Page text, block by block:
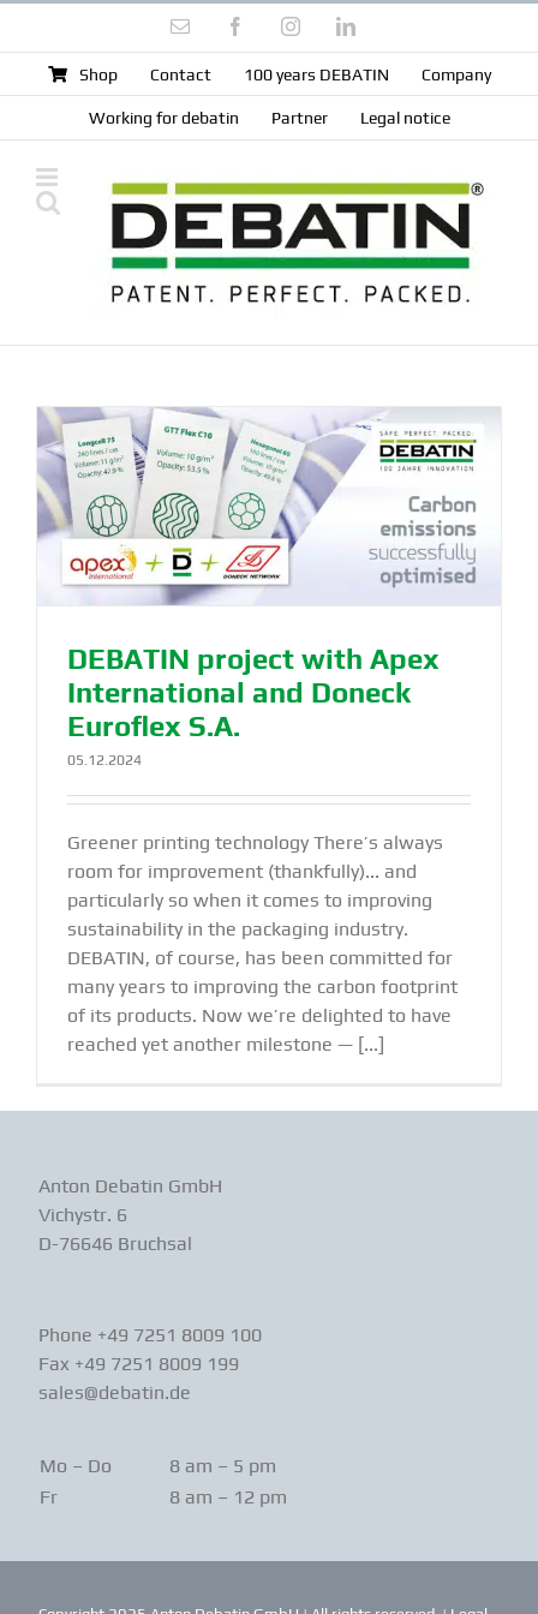
content
Email FacebookInstagramLinkedIn
Shop Contact 100 years DEBATIN Company
Working for debatin Partner Legal notice
DEBATIN project with Apex
International and Doneck
Euroflex S.A.
05.12.2024
Greener printing technology There’s always
room for improvement (thankfully)... and
particularly so when it comes to improving
sustainability in the packaging industry.
DEBATIN, of course, has been committed for
many years to improving the carbon footprint
of its products. Now we’re delighted to have
reached yet another milestone — [...]
Anton Debatin GmbH
Vichystr. 6
D-76646 Bruchsal
Phone +49 7251 8009 100
Fax +49 7251 8009 199
sales@debatin.de
Mo – Do
8 am – 5 pm
Fr
8 am – 12 pm